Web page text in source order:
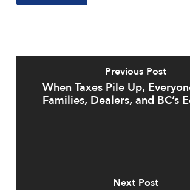
Previous Post
When Taxes Pile Up,
Families, Dealers, and BC’s
Next Post